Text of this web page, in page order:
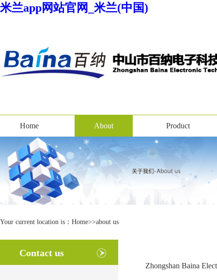
米兰app网站官网_米兰(中国)
Home About Product
Your current location is： Home>>about us
Contact us
Zhongshan Baina